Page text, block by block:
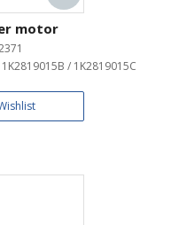
motor
/ 1K2819015C